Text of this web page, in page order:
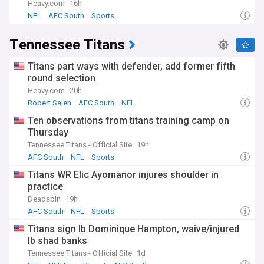
Heavy.com
16h
NFL
AFC South Sports
Tennessee Titans
Titans part ways with defender, add former fifth
round selection
Heavy.com 20h
Robert Saleh
AFC South NFL
Ten observations from titans training camp on
Thursday
Tennessee Titans - Official Site 19h
AFC South
NFL Sports
Titans WR Elic Ayomanor injures shoulder in
practice
Deadspin
19h
AFC South
NFL Sports
Titans sign lb Dominique Hampton, waive/injured
lb shad banks
Tennessee Titans - Official Site 1d